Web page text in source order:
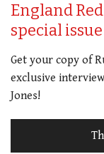
England
special issue
Get your copy of
exclusive
Jones!